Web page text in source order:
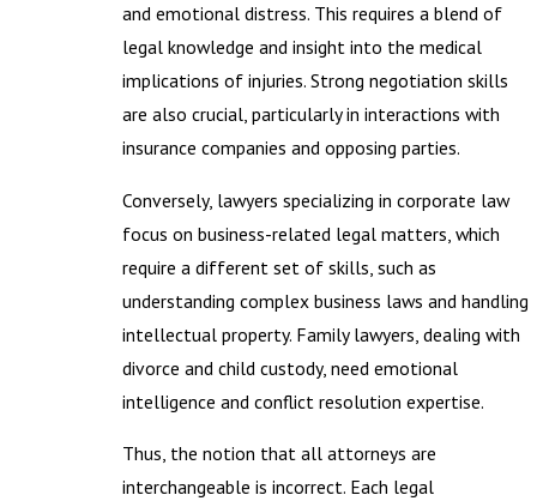
and emotional distress. This requires a blend of
legal knowledge and insight into the medical
implications of injuries. Strong negotiation skills
are also crucial, particularly in interactions with
insurance companies and opposing parties.
Conversely, lawyers specializing in corporate law
focus on business-related legal matters, which
require a different set of skills, such as
understanding complex business laws and handling
intellectual property. Family lawyers, dealing with
divorce and child custody, need emotional
intelligence and conflict resolution expertise.
Thus, the notion that all attorneys are
interchangeable is incorrect. Each legal